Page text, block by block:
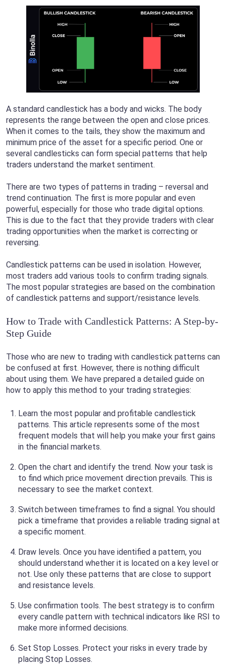
A standard candlestick has a body and wicks. The body
represents the range between the open and close prices.
When it comes to the tails, they show the maximum and
minimum price of the asset for a specific period. One or
several candlesticks can form special patterns that help
traders understand the market sentiment.
There are two types of patterns in trading – reversal and
trend continuation. The first is more popular and even
powerful, especially for those who trade digital options.
This is due to the fact that they provide traders with clear
trading opportunities when the market is correcting or
reversing.
Candlestick patterns can be used in isolation. However,
most traders add various tools to confirm trading signals.
The most popular strategies are based on the combination
of candlestick patterns and support/resistance levels.
How to Trade with Candlestick Patterns: A Step-by-
Step Guide
Those who are new to trading with candlestick patterns can
be confused at first. However, there is nothing difficult
about using them. We have prepared a detailed guide on
how to apply this method to your trading strategies:
Learn the most popular and profitable candlestick
patterns. This article represents some of the most
frequent models that will help you make your first gains
in the financial markets.
Open the chart and identify the trend. Now your task is
to find which price movement direction prevails. This is
necessary to see the market context.
Switch between timeframes to find a signal. You should
pick a timeframe that provides a reliable trading signal at
a specific moment.
Draw levels. Once you have identified a pattern, you
should understand whether it is located on a key level or
not. Use only these patterns that are close to support
and resistance levels.
Use confirmation tools. The best strategy is to confirm
every candle pattern with technical indicators like RSI to
make more informed decisions.
Set Stop Losses. Protect your risks in every trade by
placing Stop Losses.